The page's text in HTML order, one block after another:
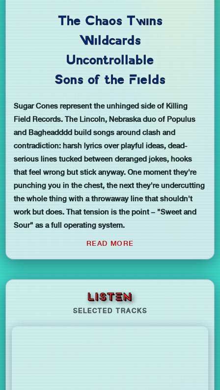
The Chaos Twins
Wildcards
Uncontrollable
Sons of the Fields
Sugar Cones represent the unhinged side of Killing
Field Records. The Lincoln, Nebraska duo of Populus
and Bagheadddd build songs around clash and
contradiction: harsh lyrics over playful ideas, dead-
serious lines tucked between deranged jokes, hooks
that feel wrong but stick anyway. One moment they're
punching you in the chest, the next they're undercutting
the whole thing with a throwaway line that shouldn't
work but does. That tension is the point – "Sweet and
Sour" as a full operating system.
READ MORE
LISTEN
SELECTED TRACKS